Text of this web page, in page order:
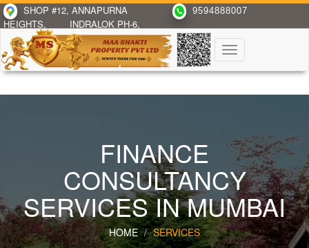
SHOP #12, ANNAPURNA
HEIGHTS,
INDRALOK PH-6,
BHAYANDAR(E)
9594888007
Toggle
navigation
FINANCE
CONSULTANCY
SERVICES IN MUMBAI
HOME SERVICES